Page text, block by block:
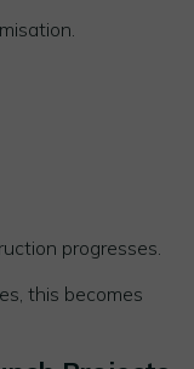
progresses.
this becomes